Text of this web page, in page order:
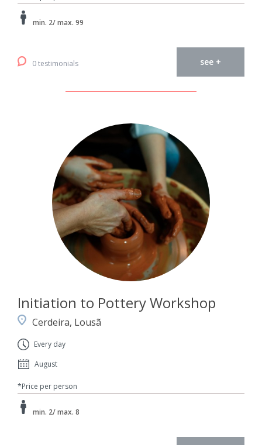
min. 2/ max. 99
0 testimonials see +
Initiation to Pottery Workshop
Cerdeira, Lousã
Every day
August
*Price per person
min. 2/ max. 8